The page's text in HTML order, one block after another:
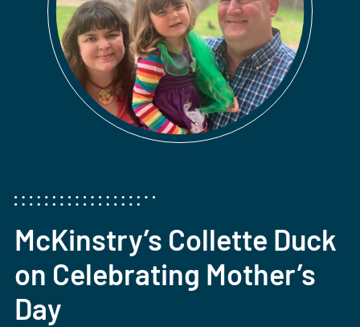
McKinstry’s Collette Duck
on Celebrating Mother’s
Day